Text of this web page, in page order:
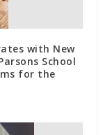
with New
School
for the